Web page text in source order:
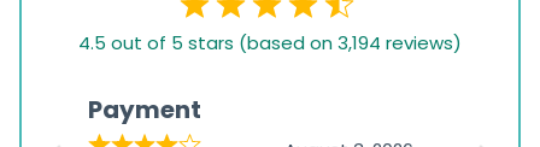
based
4.5 out of 5 stars (based on 3,194 reviews)
Payment